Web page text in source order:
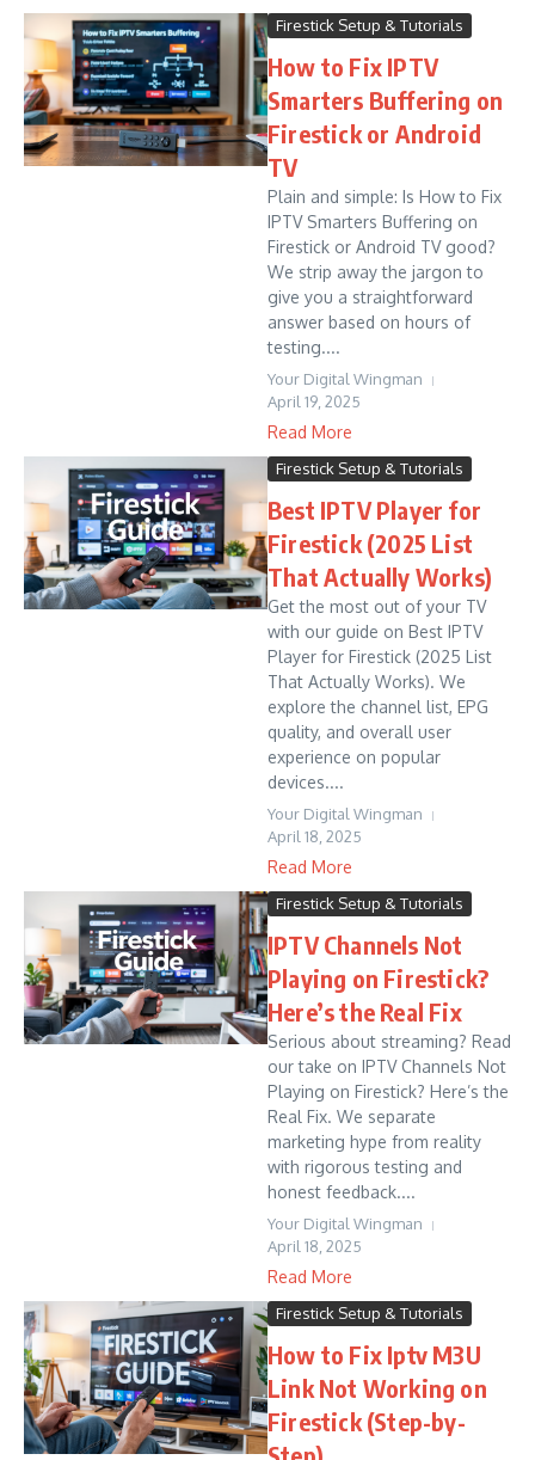
Firestick Setup & Tutorials
How to Fix IPTV
Smarters Buffering on
Firestick or Android
TV
Plain and simple: Is How to Fix
IPTV Smarters Buffering on
Firestick or Android TV good?
We strip away the jargon to
give you a straightforward
answer based on hours of
testing....
Your Digital Wingman
April 19, 2025
Read More
Firestick Setup & Tutorials
Best IPTV Player for
Firestick (2025 List
That Actually Works)
Get the most out of your TV
with our guide on Best IPTV
Player for Firestick (2025 List
That Actually Works). We
explore the channel list, EPG
quality, and overall user
experience on popular
devices....
Your Digital Wingman
April 18, 2025
Read More
Firestick Setup & Tutorials
IPTV Channels Not
Playing on Firestick?
Here’s the Real Fix
Serious about streaming? Read
our take on IPTV Channels Not
Playing on Firestick? Here’s the
Real Fix. We separate
marketing hype from reality
with rigorous testing and
honest feedback....
Your Digital Wingman
April 18, 2025
Read More
Firestick Setup & Tutorials
How to Fix Iptv M3U
Link Not Working on
Firestick (Step-by-